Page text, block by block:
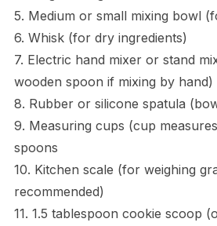
5. Medium or small mixing bowl
6. Whisk (for dry ingredients)
7. Electric hand mixer or stand
wooden spoon if mixing by hand)
8. Rubber or silicone spatula
9. Measuring cups (cup
spoons
10. Kitchen scale (for weighing
recommended)
11. 1.5 tablespoon cookie scoop